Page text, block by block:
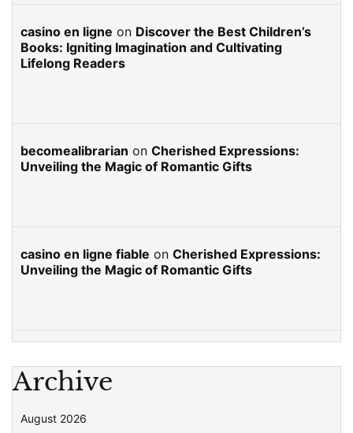
casino en ligne on Discover the Best Children’s
Books: Igniting Imagination and Cultivating
Lifelong Readers
becomealibrarian on Cherished Expressions:
Unveiling the Magic of Romantic Gifts
casino en ligne fiable on Cherished Expressions:
Unveiling the Magic of Romantic Gifts
Archive
August 2026